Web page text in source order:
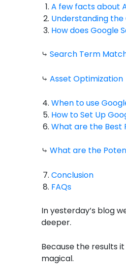
A few facts about
Understanding the
How does Google
⤷ Search Term
⤷ Asset Optimization
When to use
How to Set Up
What are the Best
⤷ What are the
Conclusion
FAQs
In yesterday’s blog
deeper.
Because the results
magical.